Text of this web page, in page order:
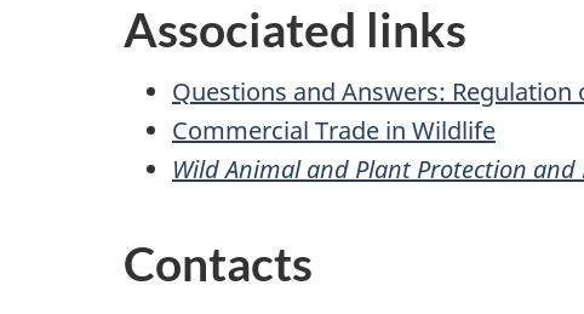
Associated links
Questions and Answers:
Commercial Trade in Wildlife
Wild Animal and Plant Protection
Contacts